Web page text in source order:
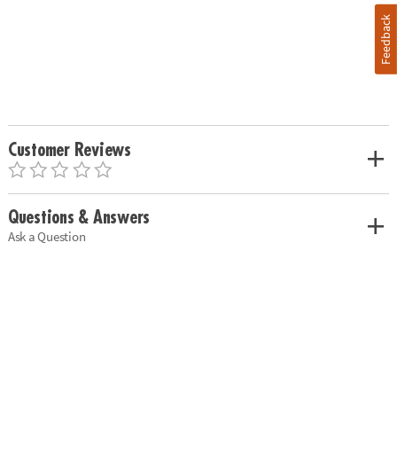
Customer Reviews
Questions & Answers
Ask a Question
Feedback